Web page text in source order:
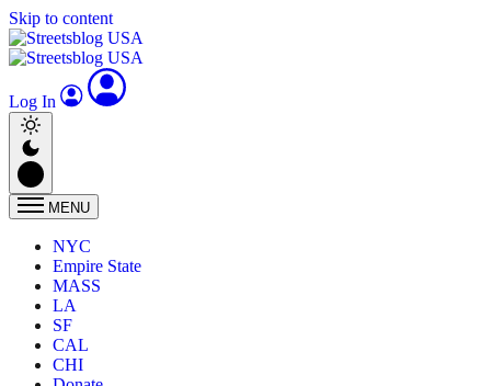
Skip to content
Log In
MENU
NYC
Empire State
MASS
LA
SF
CAL
CHI